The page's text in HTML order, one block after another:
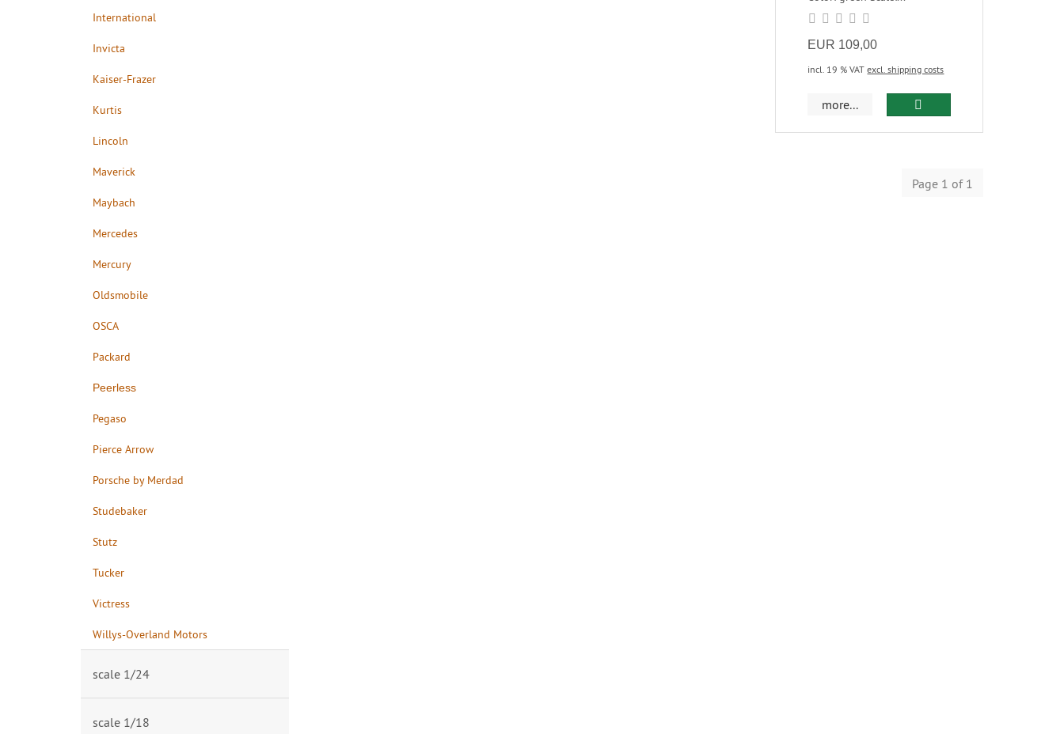
EUR 109,00
incl. 19 % VATexcl. shipping costs
more...
Page 1 of 1
International
Invicta
Kaiser-Frazer
Kurtis
Lincoln
Maverick
Maybach
Mercedes
Mercury
Oldsmobile
OSCA
Packard
Peerless
Pegaso
Pierce Arrow
Porsche by Merdad
Studebaker
Stutz
Tucker
Victress
Willys-Overland Motors
scale 1/24
scale 1/18